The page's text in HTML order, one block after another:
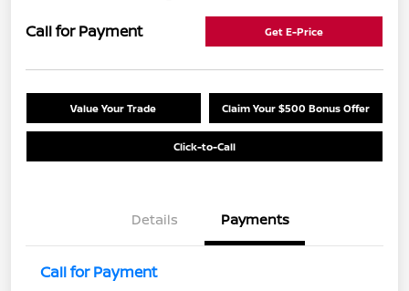
Call for Payment Get E-Price
Value Your Trade Claim Your $500 Bonus Offer
Click-to-Call
Details Payments
Call for Payment